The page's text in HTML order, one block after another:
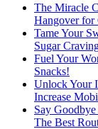
The Miracle
Hangover for
Tame Your
Sugar
Fuel Your
Snacks!
Unlock Your
Increase
Say
The Best